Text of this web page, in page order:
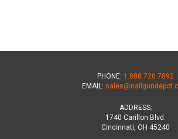
PHONE: 1.888.720.7892
EMAIL:
ADDRESS:
1740 Carillon Blvd.
Cincinnati, OH 45240